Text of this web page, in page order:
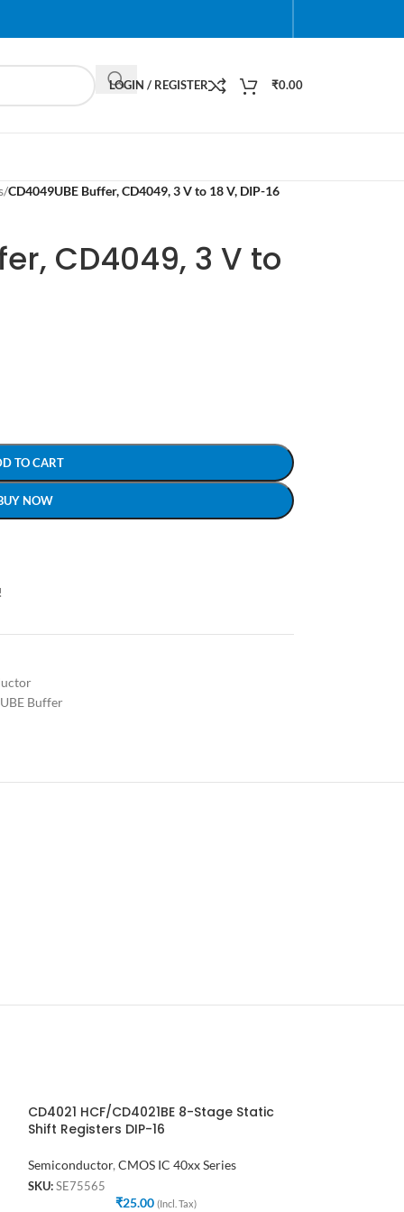
LOGIN / REGISTER ₹0.00
/CD4049UBE Buffer, CD4049, 3 V to 18 V, DIP-16
CD4049, 3 V to
TO CART
NOW
Buffer
CD4021 HCF/CD4021BE 8-Stage Static
Shift Registers DIP-16
Semiconductor, CMOS IC 40xx Series
SKU: SE75565
₹25.00 (Incl. Tax)